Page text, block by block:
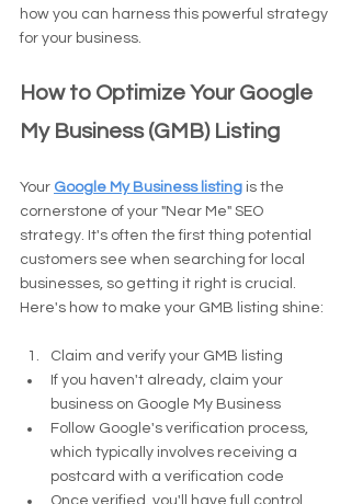
how you can harness this powerful strategy
for your business.
How to Optimize Your Google
My Business (GMB) Listing
Your Google My Business listing is the
cornerstone of your "Near Me" SEO
strategy. It's often the first thing potential
customers see when searching for local
businesses, so getting it right is crucial.
Here's how to make your GMB listing shine:
Claim and verify your GMB listing
If you haven't already, claim your
business on Google My Business
Follow Google's verification process,
which typically involves receiving a
postcard with a verification code